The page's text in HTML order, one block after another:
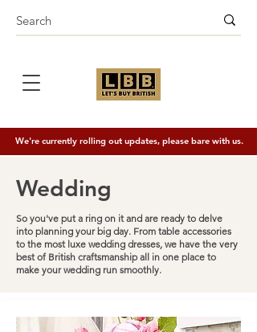
We're currently rolling out updates, please bare with us.
Wedding
So you've put a ring on it and are ready to delve
into planning your big day. From table accessories
to the most luxe wedding dresses, we have the very
best of British craftsmanship all in one place to
make your wedding run smoothly.